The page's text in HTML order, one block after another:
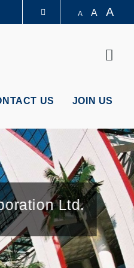
A A A
US JOIN US
Ltd.